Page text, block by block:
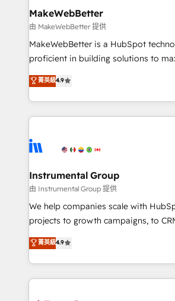
built for the work.
marketing campaigns, & RevOps
fuel long-term success We connect the entire
customer lifecycle through seamless
ensure long-term adoption with
and service to drive sustainable growth With 6
HubSpot accreditations and
teams has worked with clients just like
explore whether S2 is the partner
MakeWebBetter
由 MakeWebBetter 提供
MakeWebBetter is a HubSpot
proficient in building solutions to
operational efficiency of HubSpot.
growing tech-enabler & facilitator,
hands you the blend of HubSpot
eminent solutions & integrations. Trust us to
Elite Partners with 10+ years of
Premier Partner 2023 🌟5 HubSpot
Won HubSpot Theme Challenge 2021
HubSpot Rising Star Why us? Harnessing the full
potential of the powerful HubSpot CRM. ✔️A
HubSpot experience ✔️Flexible
Hourly-fee (assigned one Dedicated
菁英級4.9
Instrumental Group
由 Instrumental Group 提供
We help companies scale with
projects to growth campaigns, to
Hire an agency that's experienced in
HubSpot and willing to work hand-
team to simplify the complex and
experience for your team and
菁英級4.9